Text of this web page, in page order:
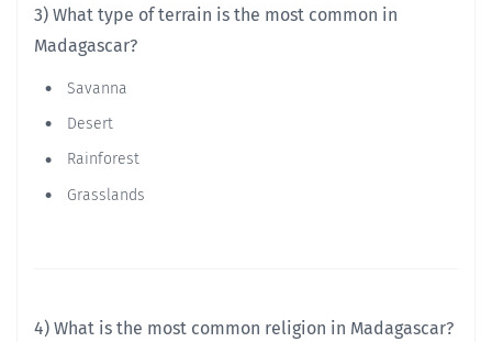
3) What type of terrain is the most common in
Madagascar?
Savanna
Desert
Rainforest
Grasslands
4) What is the most common religion in Madagascar?